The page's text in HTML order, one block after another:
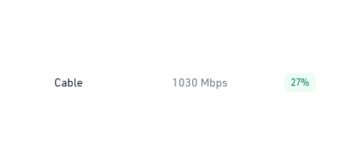
Cable 1030 Mbps 27%